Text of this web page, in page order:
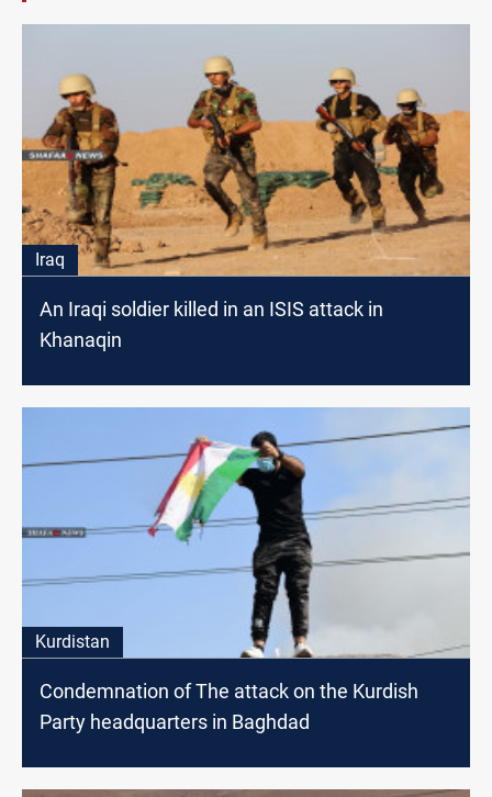
Iraq
An Iraqi soldier killed in an ISIS attack in
Khanaqin
Kurdistan
Condemnation of The attack on the Kurdish
Party headquarters in Baghdad